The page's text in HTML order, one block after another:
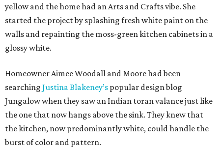
yellow and the home had an Arts and Crafts vibe. She
started the project by splashing fresh white paint on the
walls and repainting the moss-green kitchen cabinets in a
glossy white.
Homeowner Aimee Woodall and Moore had been
searching Justina Blakeney’s popular design blog
Jungalow when they saw an Indian toran valance just like
the one that now hangs above the sink. They knew that
the kitchen, now predominantly white, could handle the
burst of color and pattern.